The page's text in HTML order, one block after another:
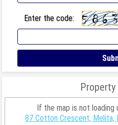
Enter the code:
Property
If the map is not loading
87 Cotton Crescent, Melita,